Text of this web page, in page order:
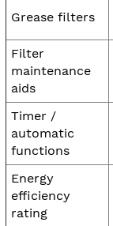
Grease filters
Filter
maintenance
aids
Timer /
automatic
functions
Energy
efficiency
rating